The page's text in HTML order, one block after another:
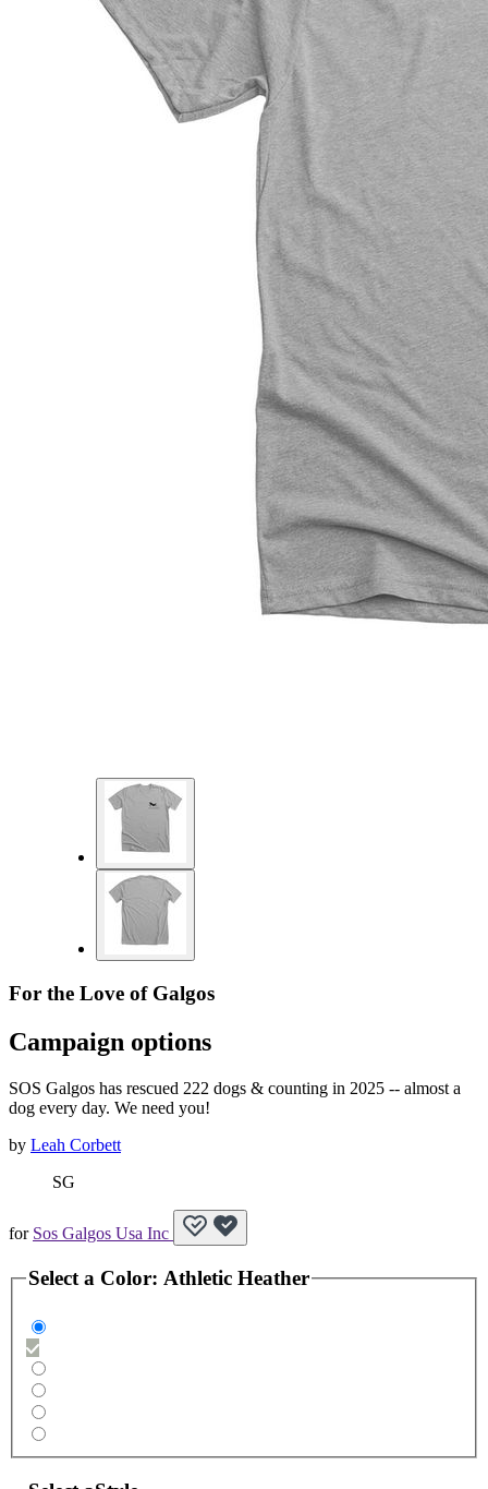
For the Love of Galgos
Campaign options
SOS Galgos has rescued 222 dogs & counting in 2025 -- almost a
dog every day. We need you!
by Leah Corbett
SG
for Sos Galgos Usa Inc
Select a Color: Athletic Heather